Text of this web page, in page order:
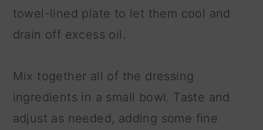
towel-lined plate to let them cool and
drain off excess oil.
Mix together all of the dressing
ingredients in a small bowl. Taste and
adjust as needed, adding some fine